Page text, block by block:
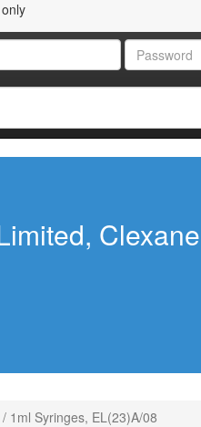
1ml Syringes, EL(23)A/08